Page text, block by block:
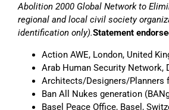
Abolition 2000 Global Network to
regional and local civil society
identification only).Statement
Action AWE, London, United
Arab Human Security Network,
Architects/Designers/Planners
Ban All Nukes generation
Basel Peace Office, Basel,